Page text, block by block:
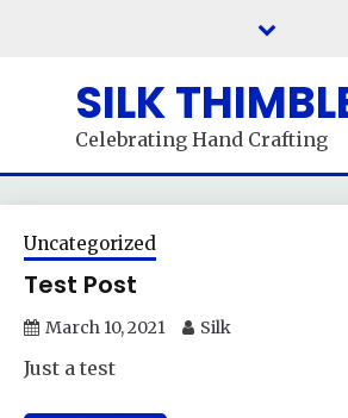
SILK
Celebrating Hand Crafting
Uncategorized
Test Post
March 10, 2021 Silk
Just a test